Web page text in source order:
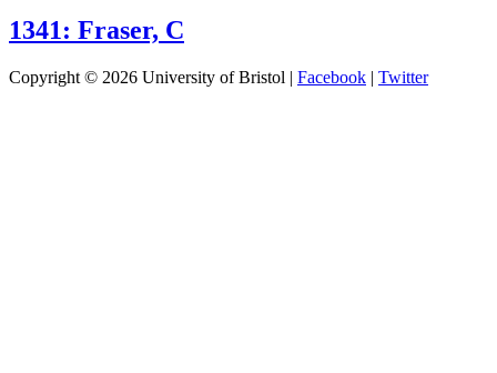
1341: Fraser, C
Copyright © 2026 University of Bristol | Facebook | Twitter